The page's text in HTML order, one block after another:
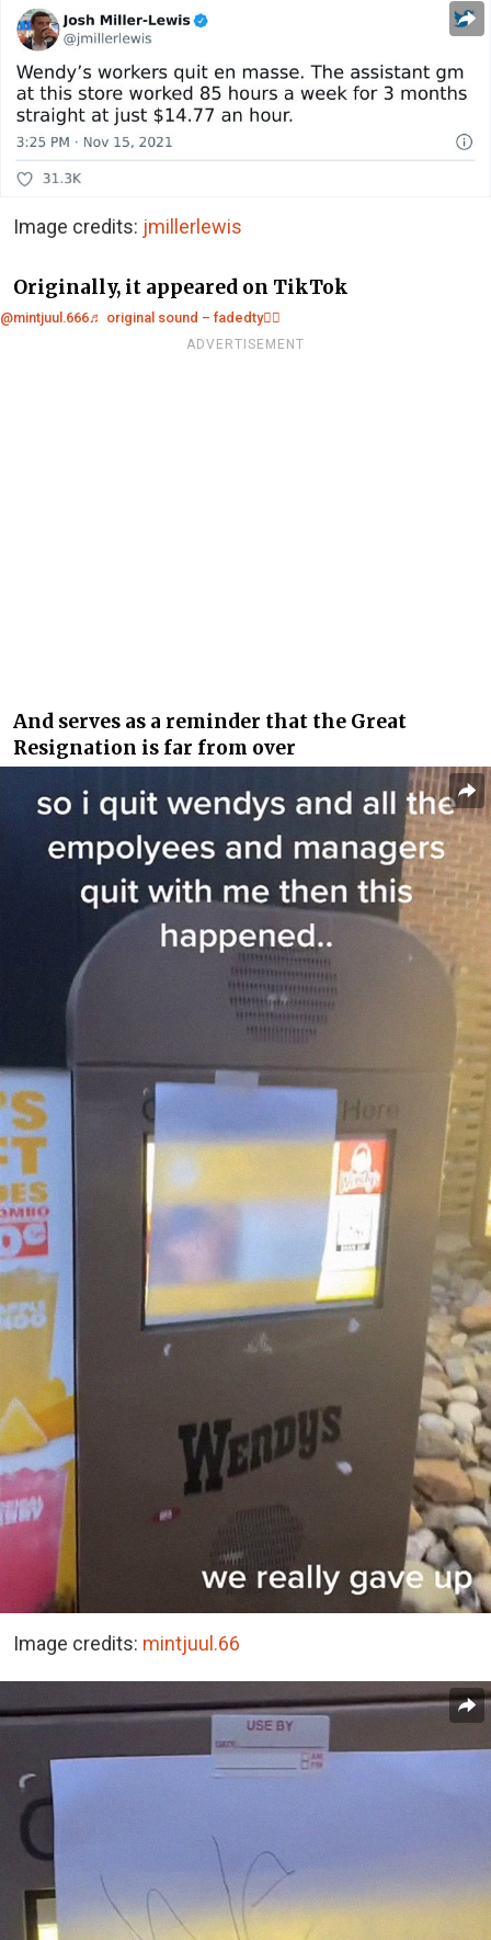
Image credits: jmillerlewis
Originally, it appeared on TikTok
@mintjuul.666♬ original sound – fadedty❤️‍🔥
ADVERTISEMENT
And serves as a reminder that the Great
Resignation is far from over
Image credits: mintjuul.66